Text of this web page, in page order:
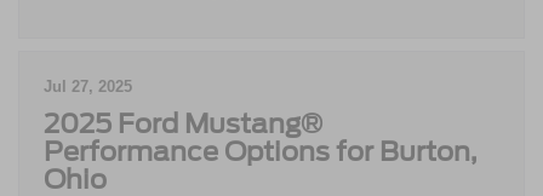
Jul 27, 2025
2025 Ford Mustang®
Performance Options for Burton,
Ohio